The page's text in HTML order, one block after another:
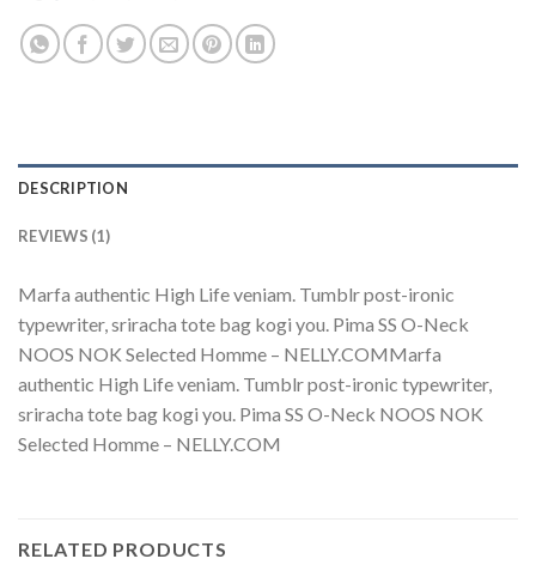
DESCRIPTION
REVIEWS (1)
Marfa authentic High Life veniam. Tumblr post-ironic
typewriter, sriracha tote bag kogi you. Pima SS O-Neck
NOOS NOK Selected Homme – NELLY.COMMarfa
authentic High Life veniam. Tumblr post-ironic typewriter,
sriracha tote bag kogi you. Pima SS O-Neck NOOS NOK
Selected Homme – NELLY.COM
RELATED PRODUCTS